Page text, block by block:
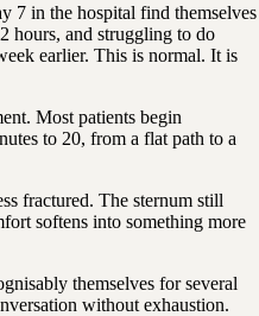
7 in the hospital find themselves
hours, and struggling to do
earlier. This is normal. It is
Most patients begin
to 20, from a flat path to a
fractured. The sternum still
softens into something more
themselves for several
without exhaustion.